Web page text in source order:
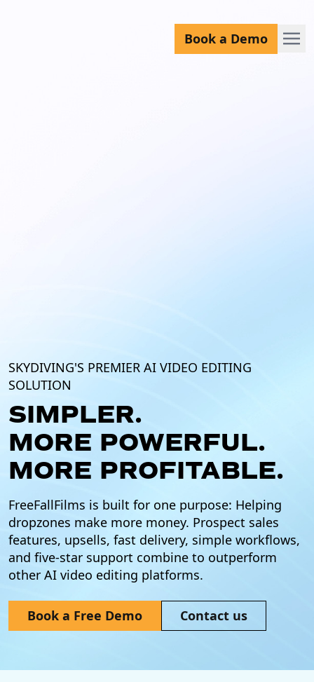
Book a Demo
SKYDIVING'S PREMIER AI VIDEO EDITING
SOLUTION
SIMPLER.
MORE POWERFUL.
MORE PROFITABLE.
FreeFallFilms is built for one purpose: Helping
dropzones make more money. Prospect sales
features, upsells, fast delivery, simple workflows,
and five-star support combine to outperform
other AI video editing platforms.
Book a Free Demo Contact us